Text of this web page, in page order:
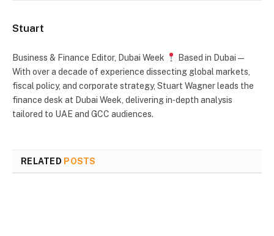
Stuart
Business & Finance Editor, Dubai Week
Based in Dubai —
With over a decade of experience dissecting global markets,
fiscal policy, and corporate strategy, Stuart Wagner leads the
finance desk at Dubai Week, delivering in‑depth analysis
tailored to UAE and GCC audiences.
RELATED POSTS